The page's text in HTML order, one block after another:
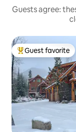
Guests agree:
Top guest favorite
Guest favorite